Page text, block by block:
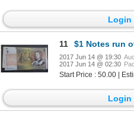
Login
11 $1 Notes run
2017 Jun 14 @ 19:30
2017 Jun 14 @ 02:30
Start Price : 50.00 |
Login